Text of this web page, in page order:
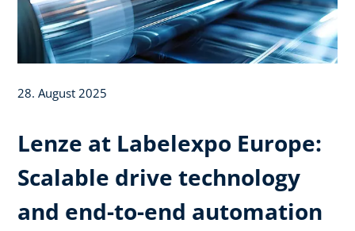
28. August 2025
Lenze at Labelexpo Europe:
Scalable drive technology
and end-to-end automation